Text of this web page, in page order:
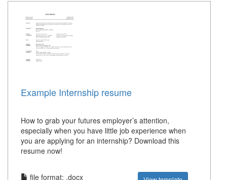
Example Internship resume
How to grab your futures employer’s attention,
especially when you have little job experience when
you are applying for an internship? Download this
resume now!
file format: .docx